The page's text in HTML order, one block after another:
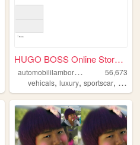
HUGO BOSS Online Store | Off...
a
utomobililamborghini
56,673
vehicals,luxury,sportscar, cars